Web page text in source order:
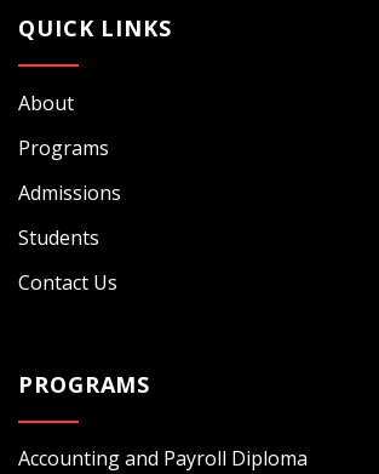
QUICK LINKS
About
Programs
Admissions
Students
Contact Us
PROGRAMS
Accounting and Payroll Diploma